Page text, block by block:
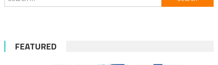
for:
FEATURED